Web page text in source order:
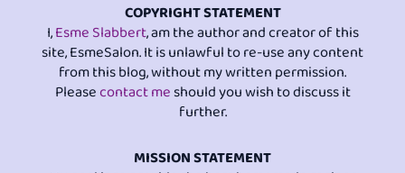
COPYRIGHT STATEMENT
I,Esme Slabbert, am the author and creator of this
site, EsmeSalon. It is unlawful to re-use any content
from this blog, without my written permission.
Pleasecontact meshould you wish to discuss it
further.
MISSION STATEMENT